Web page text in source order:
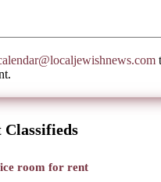
Classifieds
room for rent